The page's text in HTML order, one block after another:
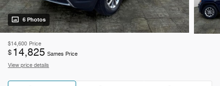
6 Photos
$14,600 Price
$ 14,825 Sames Price
View price details